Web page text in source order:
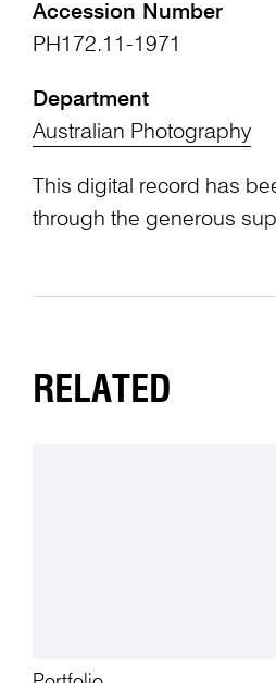
Accession Number
PH172.11-1971
Department
Australian Photography
This digital record has
through the generous
RELATED